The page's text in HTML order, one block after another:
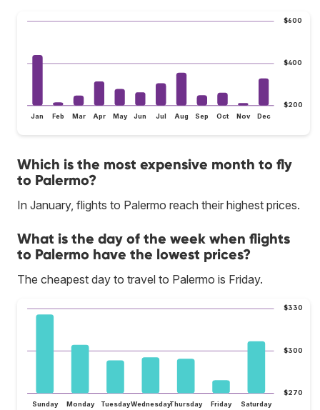
$200
$400
$600
Jan Feb Mar Apr May Jun Jul Aug Sep Oct Nov Dec
Which is the most expensive month to fly
to Palermo?
In January, flights to Palermo reach their highest prices.
What is the day of the week when flights
to Palermo have the lowest prices?
The cheapest day to travel to Palermo is Friday.
$270
$300
$330
Sunday Monday TuesdayWednesdayThursday Friday Saturday